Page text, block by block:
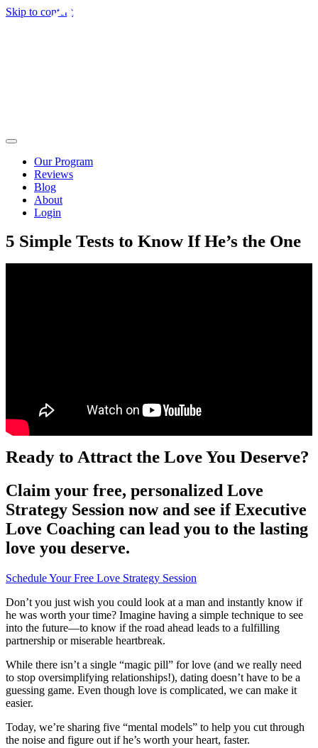
Skip to content
Our Program
Reviews
Blog
About
Login
5 Simple Tests to Know If He’s the One
Ready to Attract the Love You Deserve?
Claim your free, personalized Love
Strategy Session now and see if Executive
Love Coaching can lead you to the lasting
love you deserve.
Schedule Your Free Love Strategy Session
Don’t you just wish you could look at a man and instantly know if
he was worth your time? Imagine having a simple technique to see
into the future—to know if the road ahead leads to a fulfilling
partnership or miserable heartbreak.
While there isn’t a single “magic pill” for love (and we really need
to stop oversimplifying relationships!), dating doesn’t have to be a
guessing game. Even though love is complicated, we can make it
easier.
Today, we’re sharing five “mental models” to help you cut through
the noise and figure out if he’s worth your heart, faster.